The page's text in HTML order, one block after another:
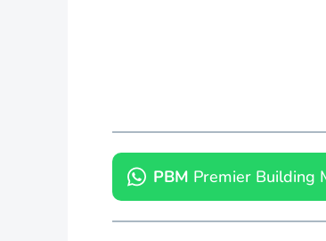
PBM Premier Building